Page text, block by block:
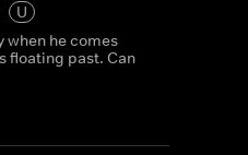
U
when he comes
floating past. Can